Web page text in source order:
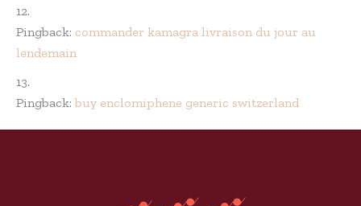
Pingback: commander kamagra livraison du jour au
lendemain
Pingback:buy enclomiphene generic switzerland